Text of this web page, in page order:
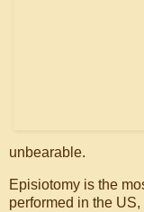
unbearable.
Episiotomy is the
performed in the